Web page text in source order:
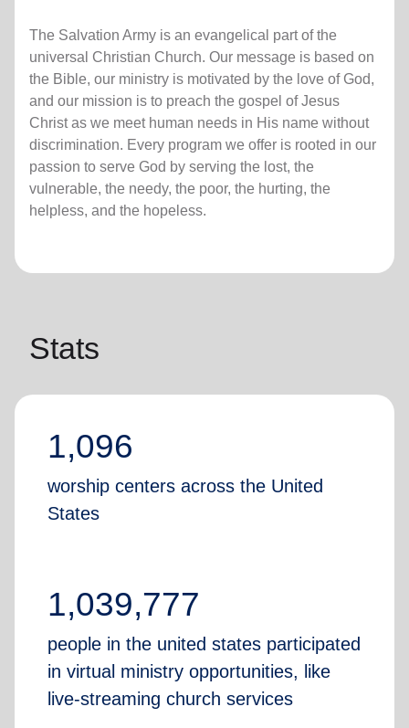
The Salvation Army is an evangelical part of the
universal Christian Church. Our message is based on
the Bible, our ministry is motivated by the love of God,
and our mission is to preach the gospel of Jesus
Christ as we meet human needs in His name without
discrimination. Every program we offer is rooted in our
passion to serve God by serving the lost, the
vulnerable, the needy, the poor, the hurting, the
helpless, and the hopeless.
Stats
1,096
worship centers across the United
States
1,039,777
people in the united states participated
in virtual ministry opportunities, like
live-streaming church services